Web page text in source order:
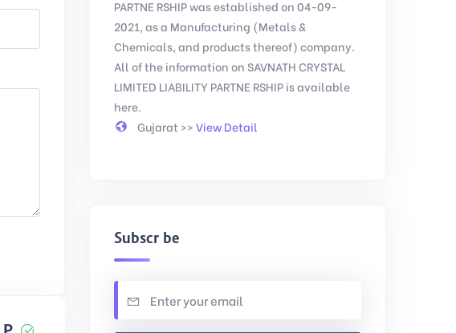
PARTNE RSHIP was established on 04-09-
2021, as a Manufacturing (Metals &
Chemicals, and products thereof) company.
All of the information on SAVNATH CRYSTAL
LIMITED LIABILITY PARTNE RSHIP is available
here.
Gujarat >>View Detail
Subscribe